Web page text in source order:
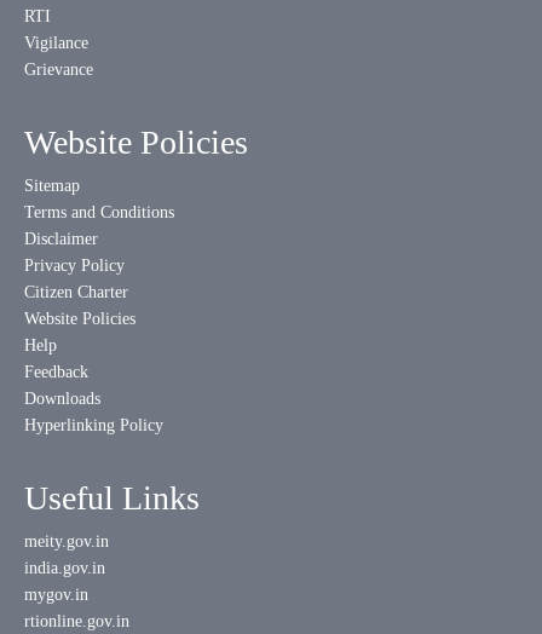
RTI
Vigilance
Grievance
Website Policies
Sitemap
Terms and Conditions
Disclaimer
Privacy Policy
Citizen Charter
Website Policies
Help
Feedback
Downloads
Hyperlinking Policy
Useful Links
meity.gov.in
india.gov.in
mygov.in
rtionline.gov.in